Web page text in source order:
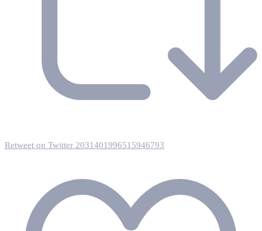
Retweet on Twitter 2031401996515946793